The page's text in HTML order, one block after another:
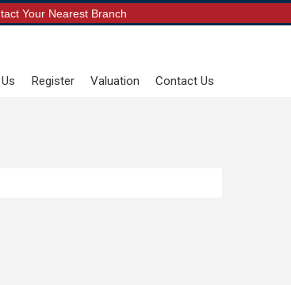
Your Nearest Branch
Register Valuation Contact Us